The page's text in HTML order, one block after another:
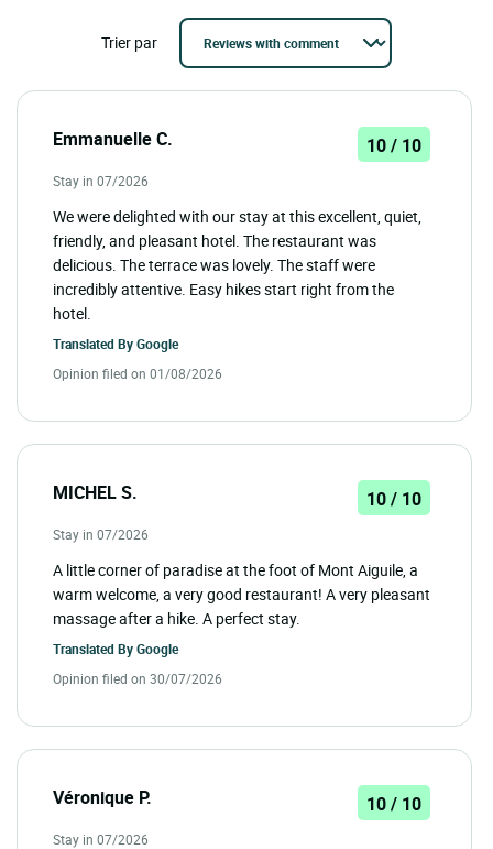
Trier par
Emmanuelle C. 10 / 10
Stay in 07/2026
We were delighted with our stay at this excellent, quiet,
friendly, and pleasant hotel. The restaurant was
delicious. The terrace was lovely. The staff were
incredibly attentive. Easy hikes start right from the
hotel.
Translated ByGoogle
Opinion filed on 01/08/2026
MICHEL S. 10 / 10
Stay in 07/2026
A little corner of paradise at the foot of Mont Aiguile, a
warm welcome, a very good restaurant! A very pleasant
massage after a hike. A perfect stay.
Translated ByGoogle
Opinion filed on 30/07/2026
Véronique P. 10 / 10
Stay in 07/2026